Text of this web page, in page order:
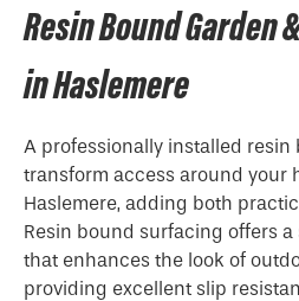
Resin Bound Garden
in Haslemere
A professionally installed resin
transform access around your
Haslemere, adding both
Resin bound surfacing offers a
that enhances the look of
providing excellent slip